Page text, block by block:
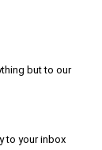
but to our
to your inbox